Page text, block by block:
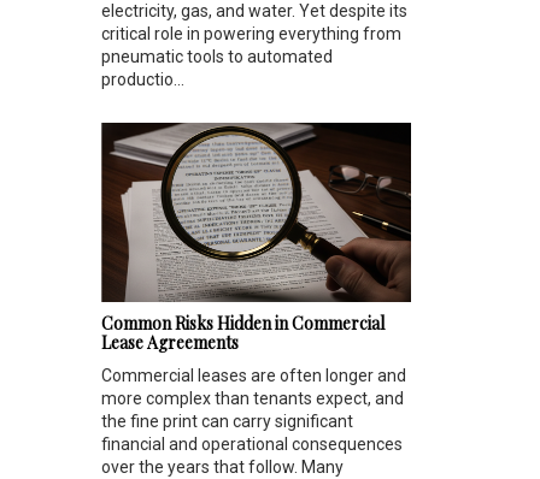
electricity, gas, and water. Yet despite its
critical role in powering everything from
pneumatic tools to automated
productio...
Common Risks Hidden in Commercial
Lease Agreements
Commercial leases are often longer and
more complex than tenants expect, and
the fine print can carry significant
financial and operational consequences
over the years that follow. Many